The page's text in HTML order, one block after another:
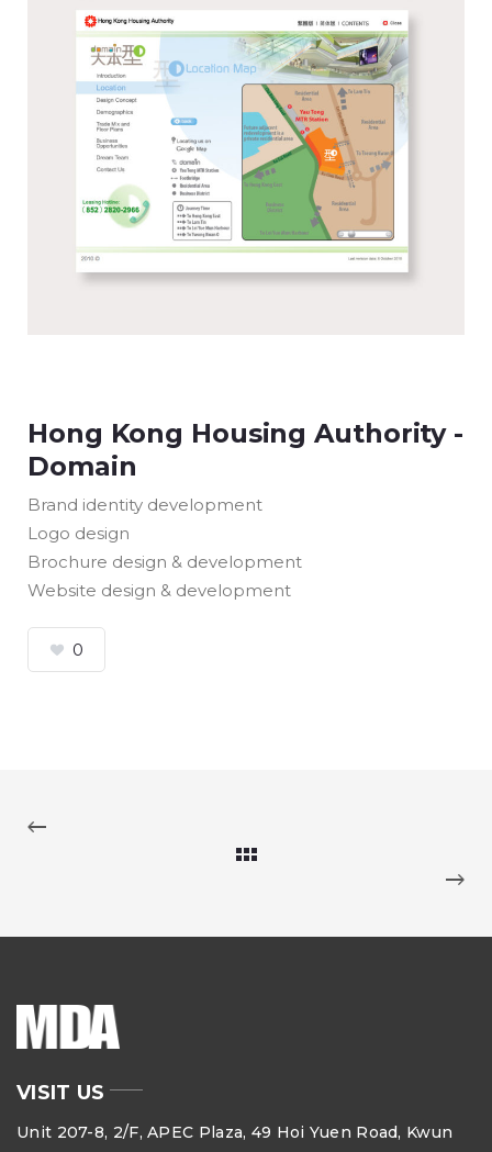
Hong Kong Housing Authority -
Domain
Brand identity development
Logo design
Brochure design & development
Website design & development
0
VISIT US
Unit 207-8, 2/F, APEC Plaza, 49 Hoi Yuen Road, Kwun